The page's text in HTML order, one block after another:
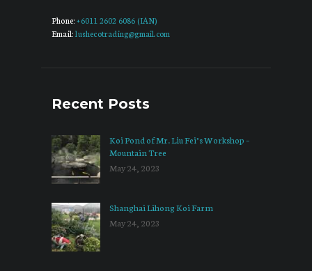
Phone: +6011 2602 6086 (IAN)
Email: lushecotrading@gmail.com
Recent Posts
Koi Pond of Mr. Liu Fei’s Workshop –
Mountain Tree
May 24, 2023
Shanghai Lihong Koi Farm
May 24, 2023